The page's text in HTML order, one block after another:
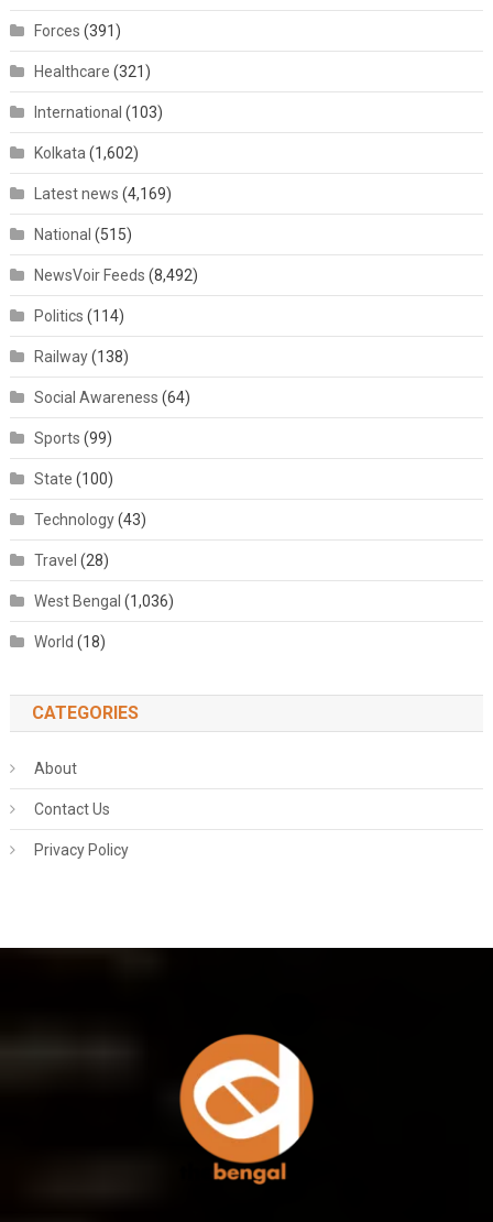
Forces (391)
Healthcare (321)
International (103)
Kolkata (1,602)
Latest news (4,169)
National (515)
NewsVoir Feeds (8,492)
Politics (114)
Railway(138)
Social Awareness (64)
Sports (99)
State (100)
Technology(43)
Travel (28)
West Bengal (1,036)
World (18)
CATEGORIES
About
Contact Us
Privacy Policy